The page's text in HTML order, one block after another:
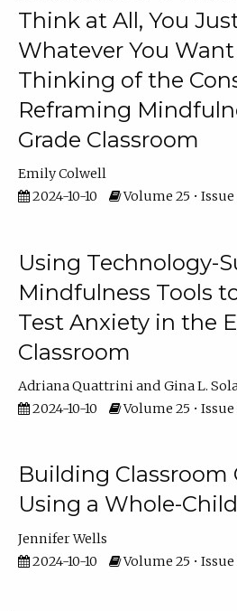
Think at All, You
Whatever You
Thinking of the
Reframing
Grade Classroom
Emily Colwell
2024-10-10
Volume 25 • Issue
Using Technology-
Mindfulness Tools
Test Anxiety in the
Classroom
Adriana Quattrini
Gina L.
2024-10-10
Volume 25 • Issue
Building
Using a Whole-
Jennifer Wells
2024-10-10
Volume 25 • Issue